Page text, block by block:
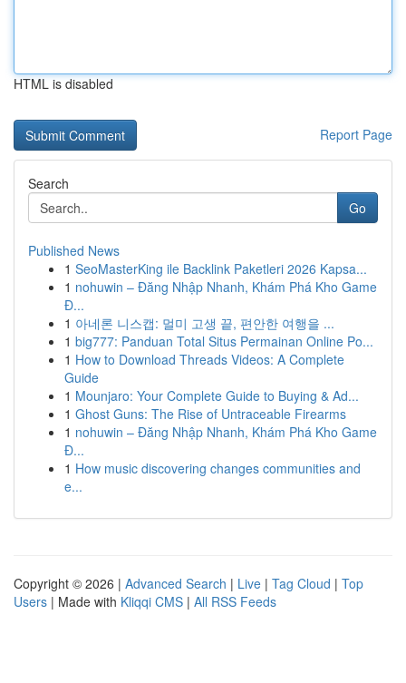
HTML is disabled
Report Page
Search
Go
Published News
1 SeoMasterKing ile Backlink Paketleri 2026 Kapsa...
1 nohuwin – Đăng Nhập Nhanh, Khám Phá Kho Game
Đ...
1 아네론 니스캡: 멀미 고생 끝, 편안한 여행을 ...
1 big777: Panduan Total Situs Permainan Online Po...
1 How to Download Threads Videos: A Complete
Guide
1 Mounjaro: Your Complete Guide to Buying & Ad...
1 Ghost Guns: The Rise of Untraceable Firearms
1 nohuwin – Đăng Nhập Nhanh, Khám Phá Kho Game
Đ...
1 How music discovering changes communities and
e...
Copyright © 2026 | Advanced Search | Live | Tag Cloud | Top
Users | Made with Kliqqi CMS | All RSS Feeds